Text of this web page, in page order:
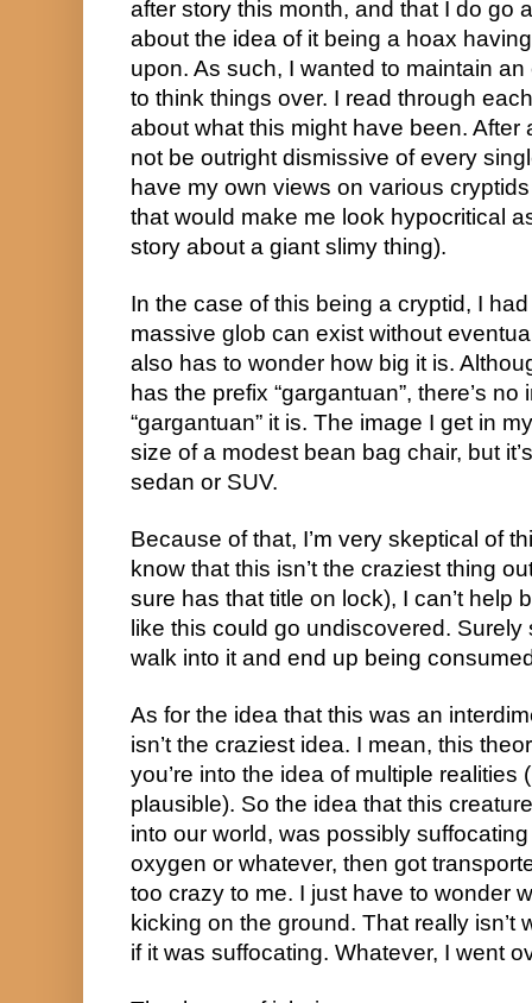
after story this month, and that I do go
about the idea of it being a hoax
upon. As such, I wanted to maintain
to think things over. I read through
about what this might have been. After
not be outright dismissive of every
have my own views on various
that would make me look hypocritical
story about a giant slimy thing).
In the case of this being a cryptid, I
massive glob can exist without
also has to wonder how big it is.
has the prefix “gargantuan”, there’s
“gargantuan” it is. The image I get in
size of a modest bean bag chair, but
sedan or SUV.
Because of that, I’m very skeptical of
know that this isn’t the craziest thing
sure has that title on lock), I can’t help
like this could go undiscovered.
walk into it and end up being
As for the idea that this was an
isn’t the craziest idea. I mean, this
you’re into the idea of multiple realities
plausible). So the idea that this
into our world, was possibly
oxygen or whatever, then got
too crazy to me. I just have to wonder
kicking on the ground. That really isn’t
if it was suffocating. Whatever, I went